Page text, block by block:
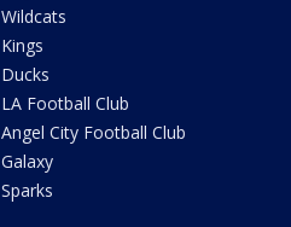
Wildcats
Kings
Ducks
LA Football Club
Angel City Football Club
Galaxy
Sparks